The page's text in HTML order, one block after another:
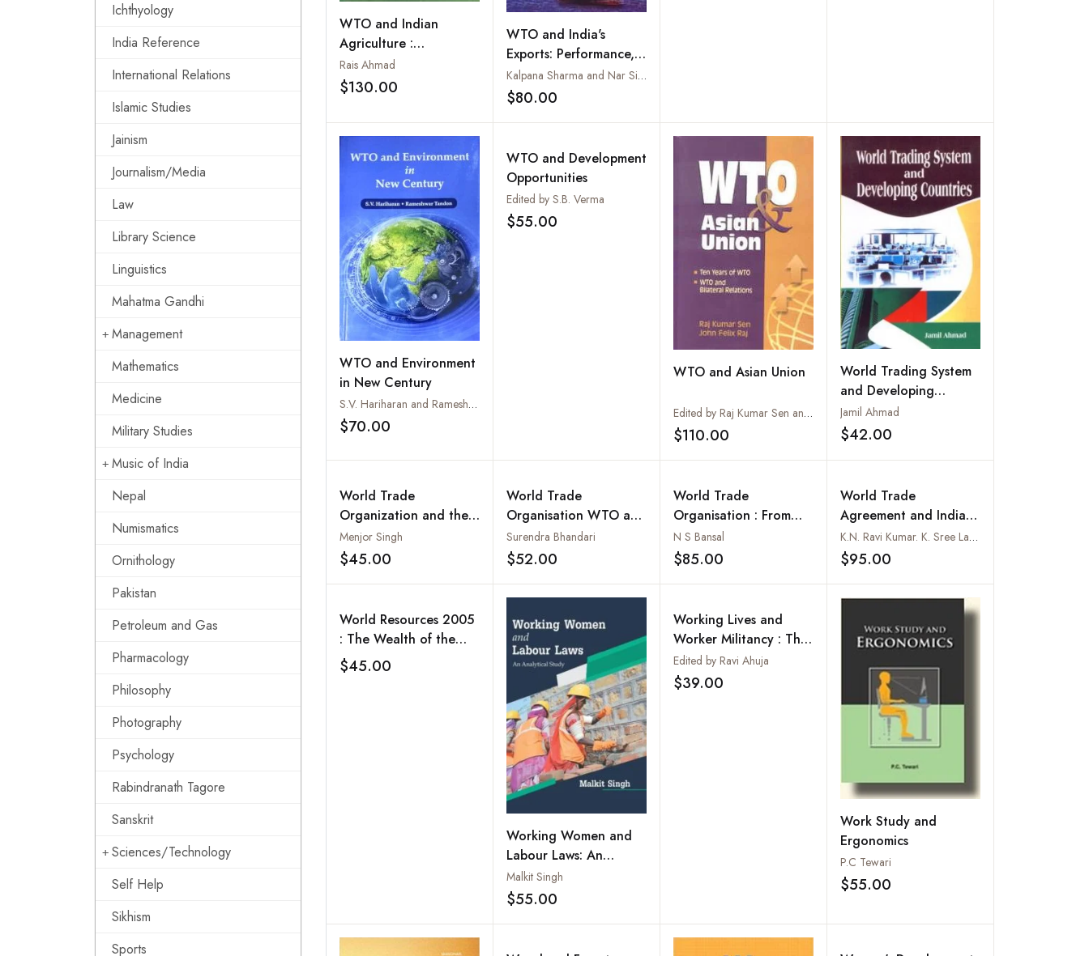
Ichthyology
India Reference
International Relations
Islamic Studies
Jainism
Journalism/Media
Law
Library Science
Linguistics
Mahatma Gandhi
Management
Mathematics
Medicine
Military Studies
Music of India
Nepal
Numismatics
Ornithology
Pakistan
Petroleum and Gas
Pharmacology
Philosophy
Photography
Psychology
Rabindranath Tagore
Sanskrit
Sciences/Technology
Self Help
Sikhism
Sports
WTO and Indian
Agriculture :
Opportunities,
Problems and
3
Rais Ahmad
$130.00 Add to wishlist
WTO and India's
Exports: Performance,
Policy Measures and
Challenges of
Kalpana Sharma and Nar Singh
$80.00
WTO and Environment
in New Century
S.V. Hariharan and Rameshwar Tandon
$70.00
WTO and Development
Opportunities
Edited by S.B. Verma
$55.00 Add to wishlist
WTO and Asian Union
Edited by Raj Kumar Sen and John Felix Raj
$110.00 Add to wishlist
World Trading System
and Developing
Countries : A Case
Study of India
Jamil Ahmad
$42.00
World Trade
Organization and the
Third World
Menjor Singh
$45.00 Add to wishlist
World Trade
Organisation WTO and
Developing Countries :
Diplomacy to Rules
Surendra Bhandari
$52.00 Add to wishlist
World Trade
Organisation : From
Singapore to Hong
Kong (2 Vols-Set)
N S Bansal
$85.00 Add to wishlist
World Trade
Agreement and Indian
Agriculture :
Implementation
K.N. Ravi Kumar. K. Sree Lakshmi, T.V. Satyanarayana and K. Vijay Krishna Kumar
$95.00
World Resources 2005
: The Wealth of the
Poor -- Managing
Ecosystems to Fight
$45.00 Add to wishlist
Working Women and
Labour Laws: An
Analytical Study
Malkit Singh
$55.00
Working Lives and
Worker Militancy : The
Politics of Labour in
Colonial India
Edited by Ravi Ahuja
$39.00 Add to wishlist
Work Study and
Ergonomics
P.C Tewari
$55.00